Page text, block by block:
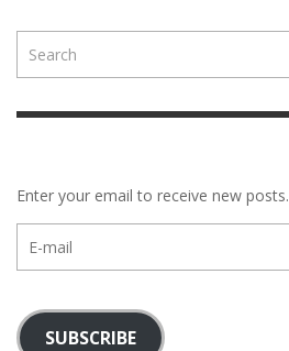
Enter your email to receive new posts.
mail
SUBSCRIBE